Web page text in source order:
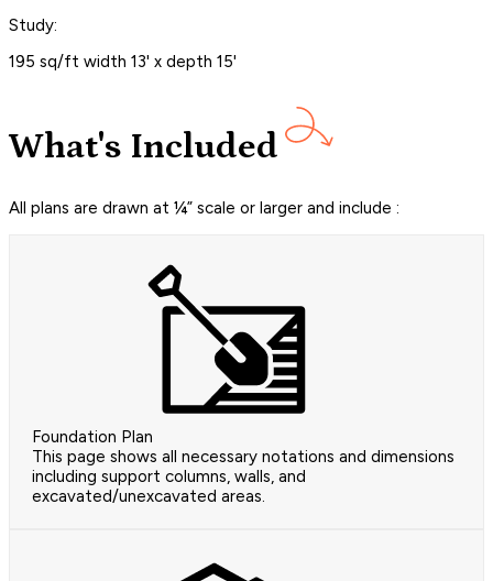
Study:
195 sq/ft width 13' x depth 15'
What's Included
All plans are drawn at ¼” scale or larger and include :
Foundation Plan
This page shows all necessary notations and dimensions
including support columns, walls, and
excavated/unexcavated areas.